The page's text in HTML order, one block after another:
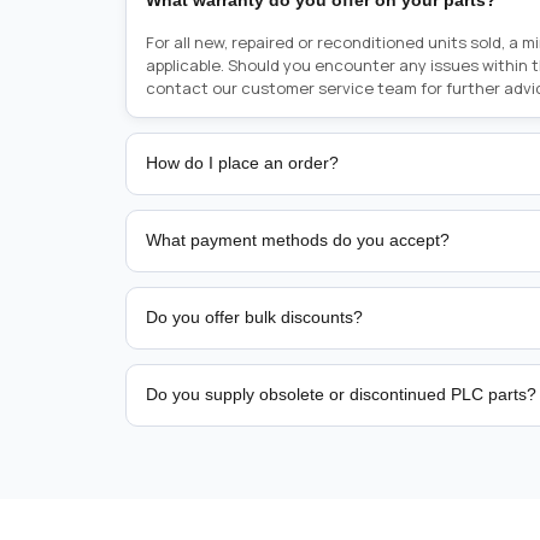
For all new, repaired or reconditioned units sold, a
applicable. Should you encounter any issues within
contact our customer service team for further
How do I place an order?
Placing an order is as simple as blinking your eyes,
person from sales team by whom you received
from there, or you can call the sales team directly on
href="tel:+6589507034"><strong>(+65) 8950
What payment methods do you accept?
We support bank transfer and approved corporate
Do you offer bulk discounts?
Yes. Tiered pricing is available for repeat or high-
Do you supply obsolete or discontinued PLC parts?